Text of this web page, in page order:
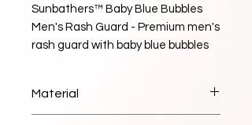
Sunbathers™ Baby Blue Bubbles
Men's Rash Guard - Premium men's
rash guard with baby blue bubbles
activities. High-quality construction
for durability.
Material